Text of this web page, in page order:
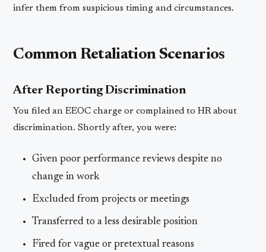
infer them from suspicious timing and circumstances.
Common Retaliation Scenarios
After Reporting Discrimination
You filed an EEOC charge or complained to HR about
discrimination. Shortly after, you were:
Given poor performance reviews despite no
change in work
Excluded from projects or meetings
Transferred to a less desirable position
Fired for vague or pretextual reasons